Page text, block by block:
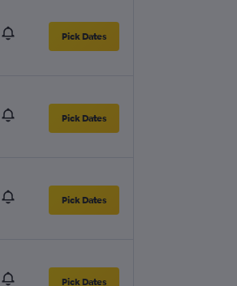
Pick Dates
Pick Dates
Pick Dates
Pick Dates